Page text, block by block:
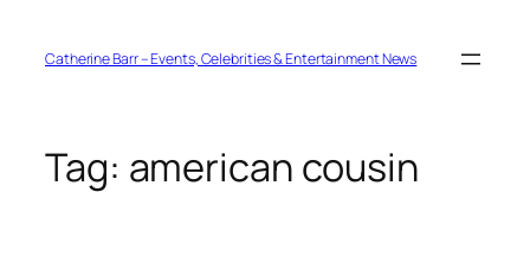
contentCatherine Barr – Events, Celebrities & Entertainment News
Tag: american cousin